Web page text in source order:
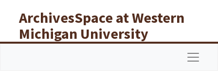
ArchivesSpace at Western
Michigan University
Libraries